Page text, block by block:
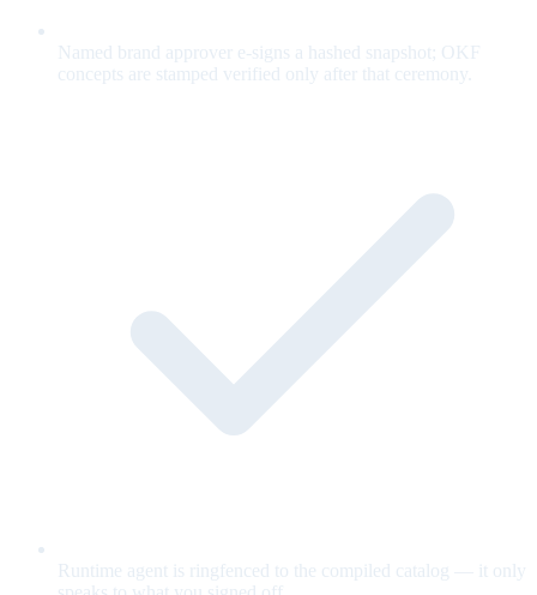
Named brand approver e-signs a hashed snapshot; OKF
concepts are stamped verified only after that ceremony.
Runtime agent is ringfenced to the compiled catalog — it only